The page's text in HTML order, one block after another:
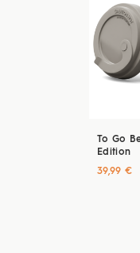
To Go Becher
Edition
39,99 €